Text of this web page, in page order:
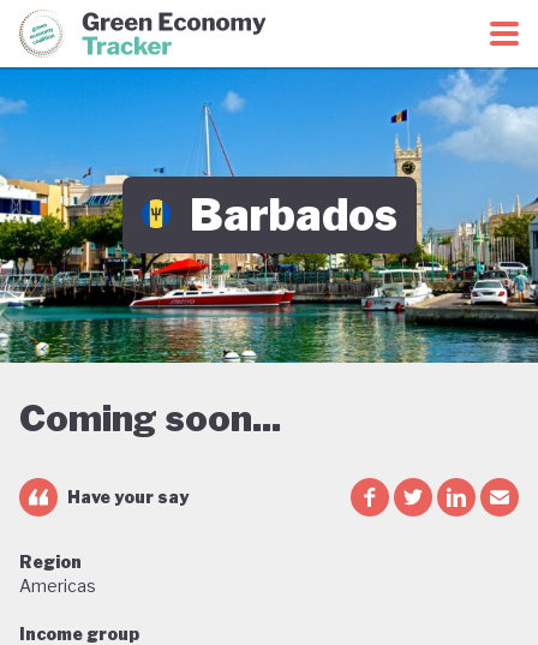
Green Economy CoalitionGreen Economy Tracker
Barbados
Coming soon...
Have your say
Region
Americas
Income group